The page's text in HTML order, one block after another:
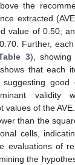
the
extracted
value of 0.50;
Further,
3), showing
that each
good
validity
of the
than the
cells,
evaluations of
the